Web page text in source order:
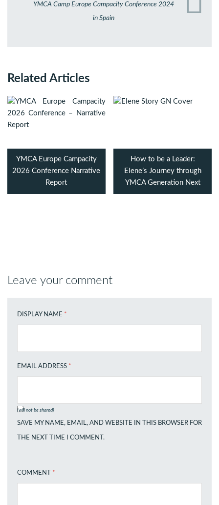
YMCA Camp Europe Campacity Conference 2024
in Spain
Related Articles
YMCA Europe Campacity
2026 Conference Narrative
Report
How to be a Leader:
Elene’s Journey through
YMCA Generation Next
Leave your comment
DISPLAY NAME *
EMAIL ADDRESS *
(will not be shared)
SAVE MY NAME, EMAIL, AND WEBSITE IN THIS BROWSER FOR
THE NEXT TIME I COMMENT.
COMMENT *